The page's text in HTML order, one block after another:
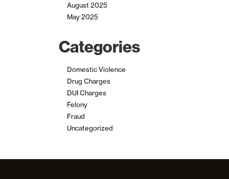
August 2025
May 2025
Categories
Domestic Violence
Drug Charges
DUI Charges
Felony
Fraud
Uncategorized